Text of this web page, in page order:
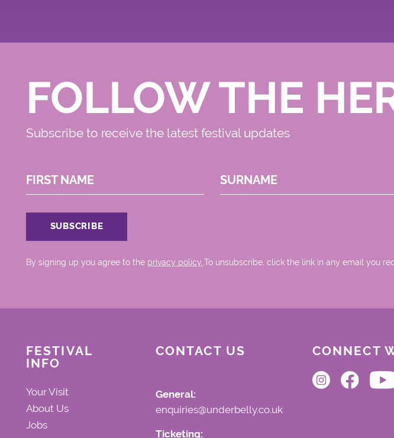
FOLLOW THE
Subscribe to receive the latest festival updates
FIRST NAME SURNAME
By signing up you agree to the privacy policy..To unsubscribe, click the link in any email you
FESTIVAL
INFO
Your Visit
About Us
Jobs
CONTACT US
General:
enquiries@underbelly.co.uk
Ticketing:
CONNECT